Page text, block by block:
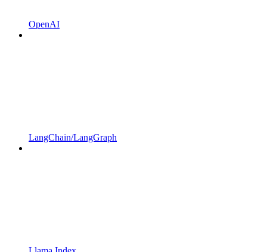
OpenAI
LangChain/LangGraph